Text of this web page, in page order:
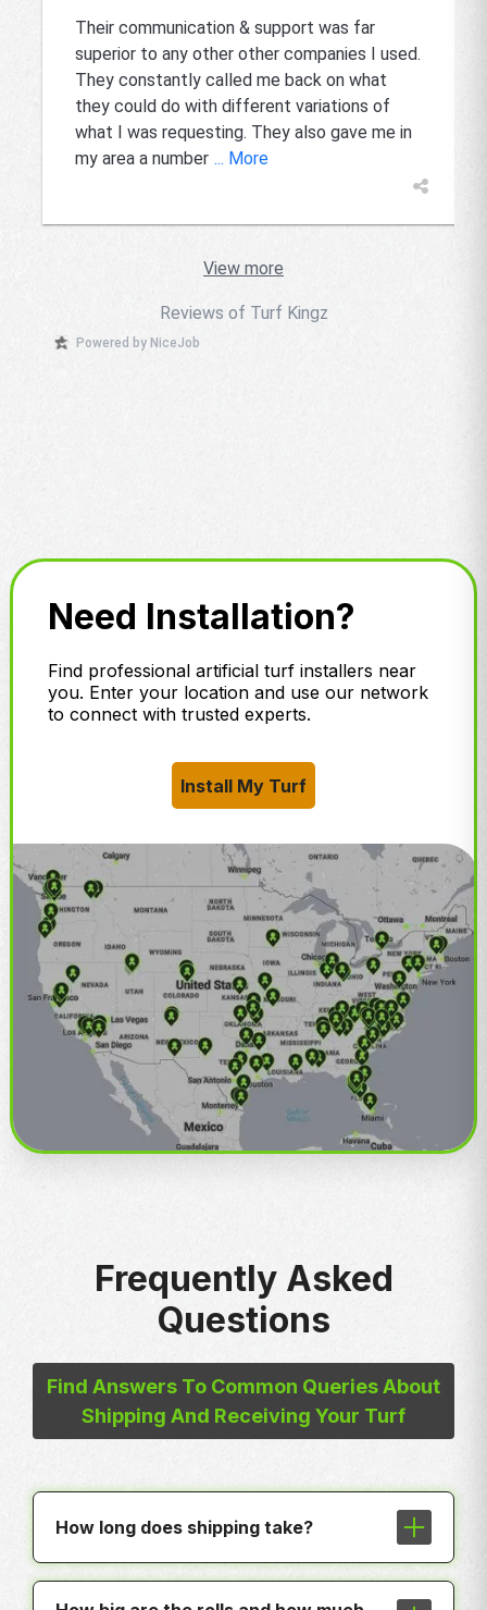
Their communication & support was far
superior to any other other companies I used.
They constantly called me back on what
they could do with different variations of
what I was requesting. They also gave me in
my area a number ... More
View more
Reviews of Turf Kingz
Powered by NiceJob
Need Installation?
Find professional artificial turf installers near
you. Enter your location and use our network
to connect with trusted experts.
Install My Turf
Frequently Asked
Questions
Find Answers To Common Queries About
Shipping And Receiving Your Turf
How long does shipping take?
In most cases shipping is less than a